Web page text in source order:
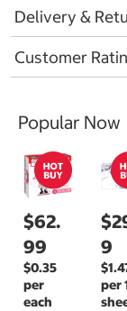
Delivery &
Customer
Popular Now
$62.
99
$0.35
per
each
9
per